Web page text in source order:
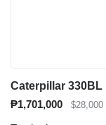
Caterpillar 330BL
₱1,701,000
$28,000